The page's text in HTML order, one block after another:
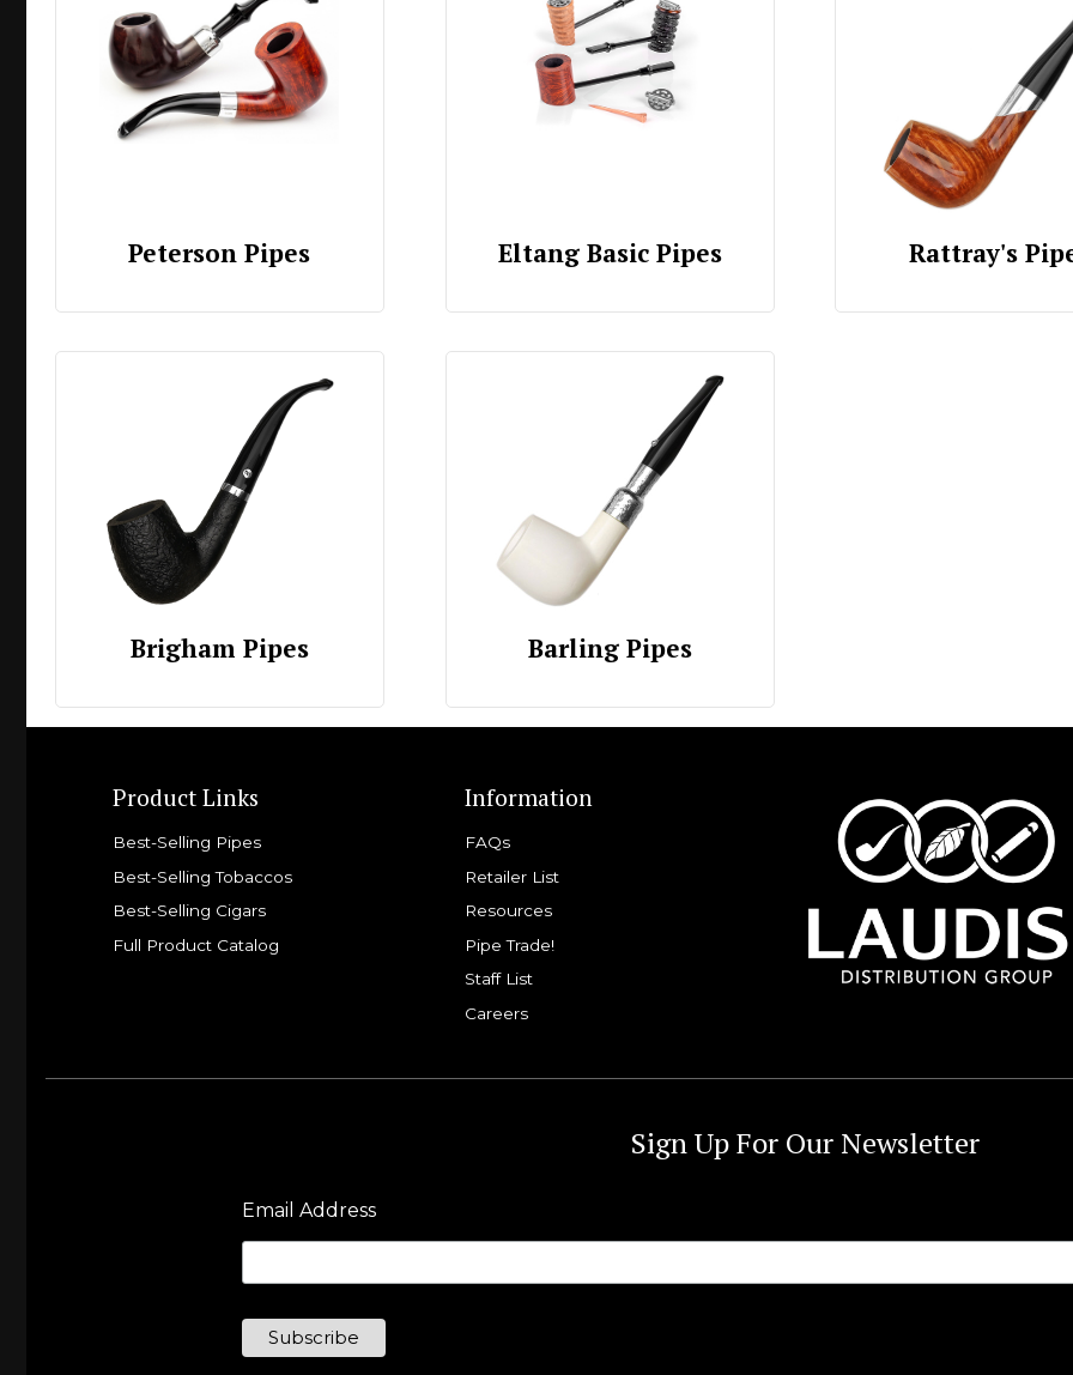
Peterson Pipes Eltang Basic Pipes Rattray's
Brigham Pipes Barling Pipes
Product Links
Best-Selling Pipes
Best-Selling Tobaccos
Best-Selling Cigars
Full Product Catalog
Information
FAQs
Retailer List
Resources
Pipe Trade!
Staff List
Careers
Sign Up For Our Newsletter
Email Address